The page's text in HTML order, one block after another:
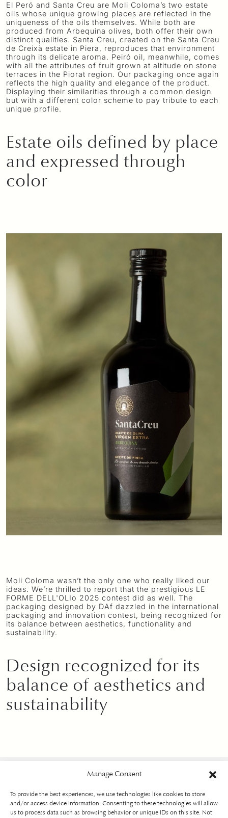
Manage Consent
To provide the best experiences, we use technologies like cookies to store
and/or access device information. Consenting to these technologies will allow
us to process data such as browsing behavior or unique IDs on this site. Not
El Peró and Santa Creu are Moli Coloma’s two estate
oils whose unique growing places are reflected in the
uniqueness of the oils themselves. While both are
produced from Arbequina olives, both offer their own
distinct qualities. Santa Creu, created on the Santa Creu
de Creixà estate in Piera, reproduces that environment
through its delicate aroma. Peiró oil, meanwhile, comes
with all the attributes of fruit grown at altitude on stone
terraces in the Piorat region. Our packaging once again
reflects the high quality and elegance of the product.
Displaying their similarities through a common design
but with a different color scheme to pay tribute to each
unique profile.
Estate oils defined by place
and expressed through
color
Moli Coloma wasn’t the only one who really liked our
ideas. We’re thrilled to report that the prestigious LE
FORME DELL'OLIo 2025 contest did as well. The
packaging designed by DAf dazzled in the international
packaging and innovation contest, being recognized for
its balance between aesthetics, functionality and
sustainability.
Design recognized for its
balance of aesthetics and
sustainability